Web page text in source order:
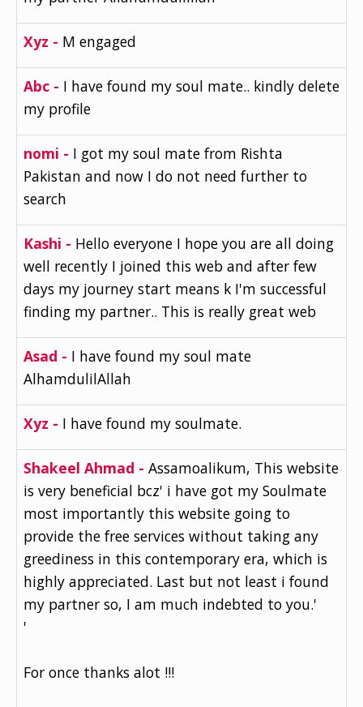
Xyz - M engaged
Abc - I have found my soul mate.. kindly delete
my profile
nomi - I got my soul mate from Rishta
Pakistan and now I do not need further to
search
Kashi - Hello everyone I hope you are all doing
well recently I joined this web and after few
days my journey start means k I'm successful
finding my partner.. This is really great web
Asad - I have found my soul mate
AlhamdulilAllah
Xyz - I have found my soulmate.
Shakeel Ahmad - Assamoalikum, This website
is very beneficial bcz' i have got my Soulmate
most importantly this website going to
provide the free services without taking any
greediness in this contemporary era, which is
highly appreciated. Last but not least i found
my partner so, I am much indebted to you.'
'
For once thanks alot !!!